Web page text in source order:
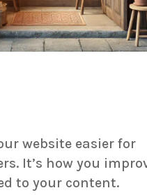
website easier for
It’s how you
to your content.